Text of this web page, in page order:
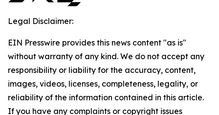
Legal Disclaimer:
EIN Presswire provides this news content "as is"
without warranty of any kind. We do not accept any
responsibility or liability for the accuracy, content,
images, videos, licenses, completeness, legality, or
reliability of the information contained in this article.
If you have any complaints or copyright issues